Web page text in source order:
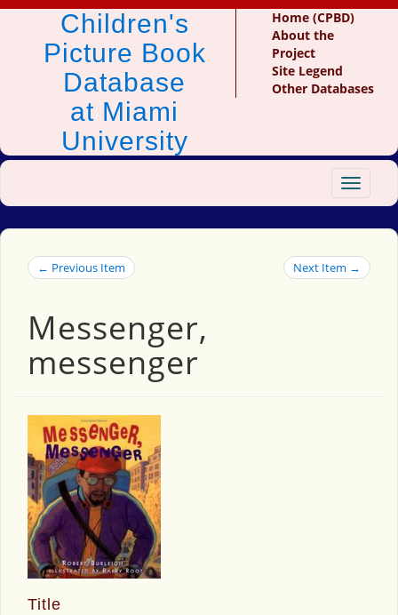
Children's
Picture Book
Database
at Miami
University
Home (CPBD)
About the
Project
Site Legend
Other Databases
Toggle
← Previous Item Next Item →
Messenger,
messenger
Title